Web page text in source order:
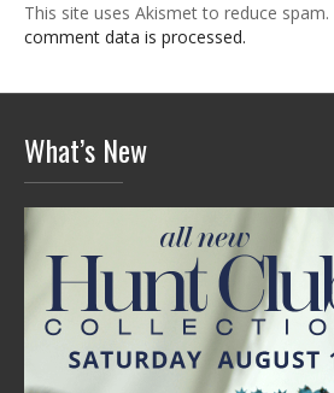
This site uses Akismet to reduce spam.
comment data is processed.
What’s New